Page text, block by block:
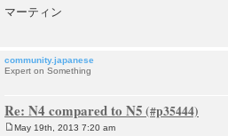
マーティン
community.japanese
Expert on Something
Re: N4 compared to N5
May 19th, 2013 7:20 am